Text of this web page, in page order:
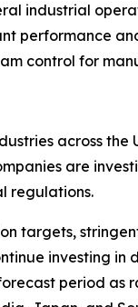
industrial
performance
control for
across
are
regulations.
targets,
investing
period